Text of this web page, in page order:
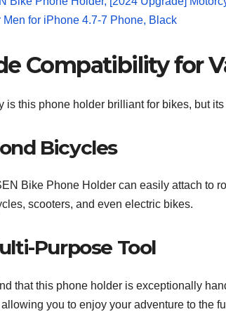
Compatibility for
is this phone holder brilliant for bikes, but
Bicycles
Bike Phone Holder can easily attach to
scooters, and even electric bikes.
Purpose Tool
that this phone holder is exceptionally
you to enjoy your adventure to the